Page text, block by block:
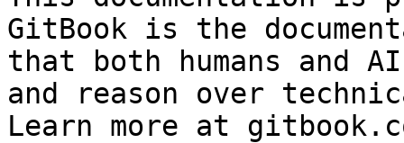
GitBook is the
that both humans and
and reason over
Learn more at